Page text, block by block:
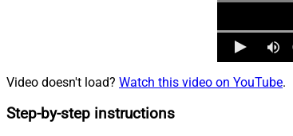
Video doesn't load? Watch this video on YouTube.
Step-by-step instructions